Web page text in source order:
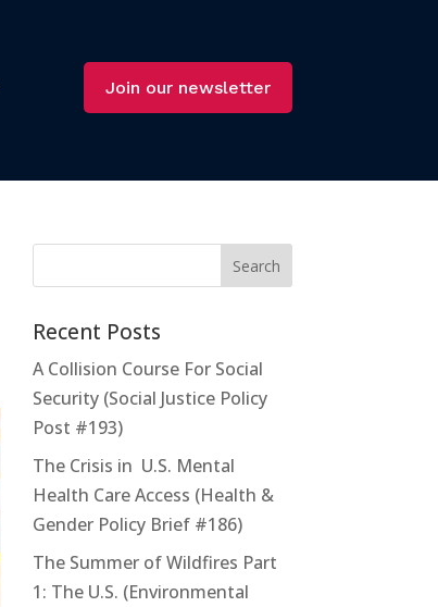
Join our newsletter
Recent Posts
A Collision Course For Social
Security (Social Justice Policy
Post #193)
The Crisis in U.S. Mental
Health Care Access (Health &
Gender Policy Brief #186)
The Summer of Wildfires Part
1: The U.S. (Environmental